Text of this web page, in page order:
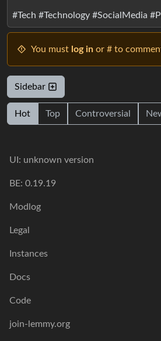
#Tech #Technology #SocialMedia
You must log in or # to
Sidebar
Hot Top Controversial
UI: unknown version
BE: 0.19.19
Modlog
Legal
Instances
Docs
Code
join-lemmy.org